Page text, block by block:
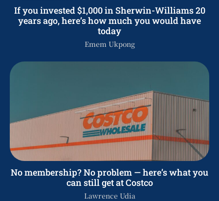
If you invested $1,000 in Sherwin-Williams 20
years ago, here’s how much you would have
today
Emem Ukpong
No membership? No problem — here’s what you
can still get at Costco
Lawrence Udia